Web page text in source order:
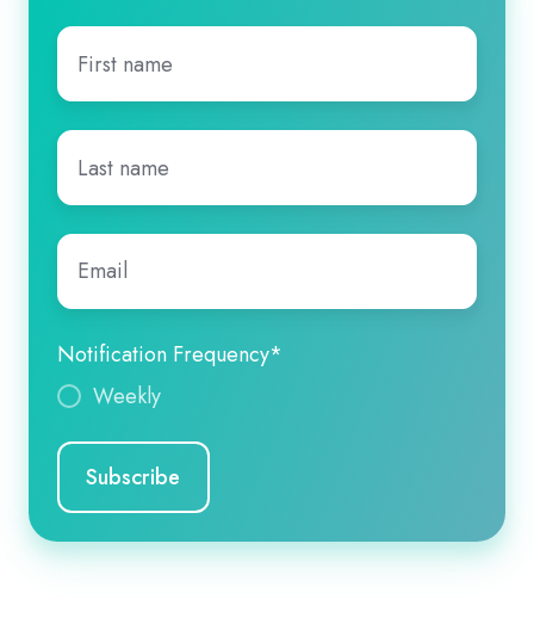
First
name*
Last
name*
Email
Notification Frequency*
Weekly